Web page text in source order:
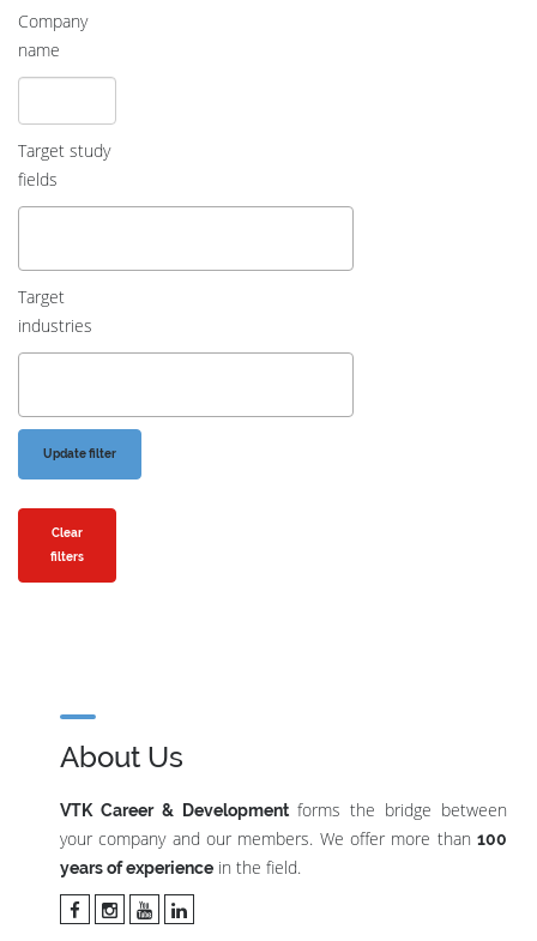
Company
name
Target study
fields
Target
industries
Clear
filters
About Us
VTK Career & Developmentforms the bridge between
your company and our members. We offer more than 100
years of experience in the field.